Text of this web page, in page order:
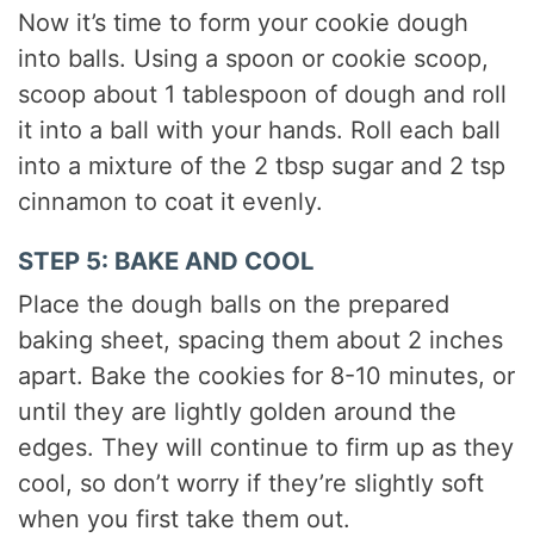
Now it’s time to form your cookie dough
into balls. Using a spoon or cookie scoop,
scoop about 1 tablespoon of dough and roll
it into a ball with your hands. Roll each ball
into a mixture of the 2 tbsp sugar and 2 tsp
cinnamon to coat it evenly.
STEP 5: BAKE AND COOL
Place the dough balls on the prepared
baking sheet, spacing them about 2 inches
apart. Bake the cookies for 8-10 minutes, or
until they are lightly golden around the
edges. They will continue to firm up as they
cool, so don’t worry if they’re slightly soft
when you first take them out.